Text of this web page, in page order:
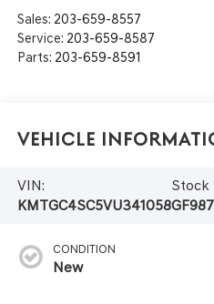
Sales: 203-659-8557
Service: 203-659-8587
Parts: 203-659-8591
Vehicle
VIN:
KMTGC4SC5VU341058
Stock
GF987
CONDITION
New